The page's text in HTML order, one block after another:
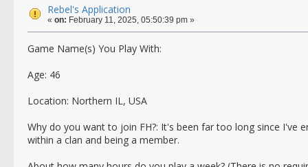
Rebel's Application
« on: February 11, 2025, 05:50:39 pm »
Game Name(s) You Play With:
Age: 46
Location: Northern IL, USA
Why do you want to join FH?: It's been far too long since I've
within a clan and being a member.